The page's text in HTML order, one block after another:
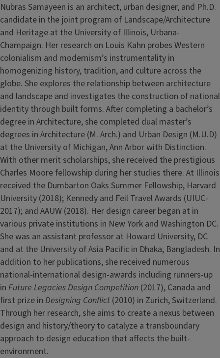
Nubras Samayeen is an architect, urban designer, and Ph.D.
candidate in the joint program of Landscape/Architecture
and Heritage at the University of Illinois, Urbana-
Champaign. Her research on Louis Kahn probes Western
colonialism and modernism’s instrumentality in
homogenizing history, tradition, and culture across the
globe. She explores the relationship between architecture
and landscape and investigates the construction of national
identity through built forms. After completing a bachelor’s
degree in Architecture, she completed dual master’s
degrees in Architecture (M. Arch.) and Urban Design (M.U.D)
at the University of Michigan, Ann Arbor with Distinction.
With other merit scholarships, she received the prestigious
Charles Moore fellowship during her studies there. At Illinois
received the Dumbarton Oaks Summer Fellowship, Harvard
University (2018); Kennedy and Feil Travel Awards (UIUC-
2017); and AAUW (2018). Her design career began at in
various private institutions in New York and Washington DC.
She was an assistant professor at Howard University, DC
and at the University of Asia Pacific in Dhaka, Bangladesh. In
addition to her publications, she received numerous
national-international design-awards including runners-up
in Future Legacies Design Competition (2017), Canada and
first prize in Designing Conflict (2010) in Zurich, Switzerland.
Through her research, she aims to create a nexus between
design and history/theory to catalyze a transboundary
approach to design education that affects the built-
environment.